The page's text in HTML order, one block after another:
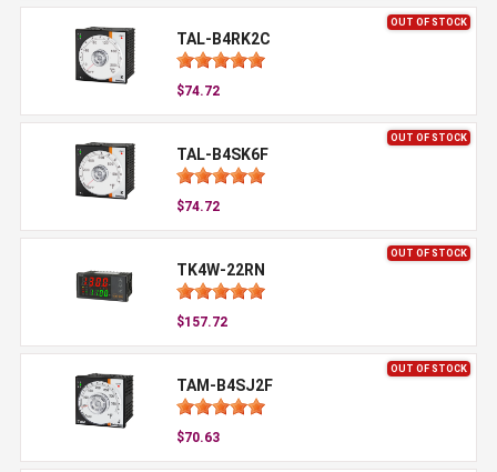
OUT OF STOCK
TAL-B4RK2C
$74.72
OUT OF STOCK
TAL-B4SK6F
$74.72
OUT OF STOCK
TK4W-22RN
$157.72
OUT OF STOCK
TAM-B4SJ2F
$70.63